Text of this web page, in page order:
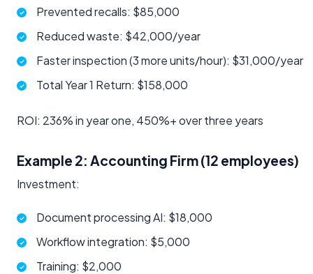
Prevented recalls: $85,000
Reduced waste: $42,000/year
Faster inspection (3 more units/hour): $31,000/year
Total Year 1 Return: $158,000
ROI: 236% in year one, 450%+ over three years
Example 2: Accounting Firm (12 employees)
Investment:
Document processing AI: $18,000
Workflow integration: $5,000
Training: $2,000